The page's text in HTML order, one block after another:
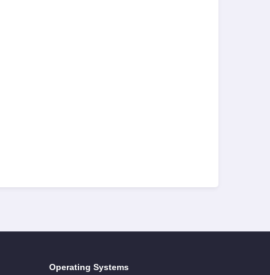
Operating Systems